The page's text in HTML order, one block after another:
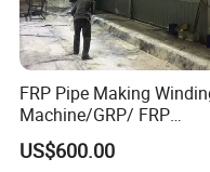
FRP Pipe Making
Machine/GRP/ FRP
Fiberglass Pipe/Tank
Filament Winding
US$600.00